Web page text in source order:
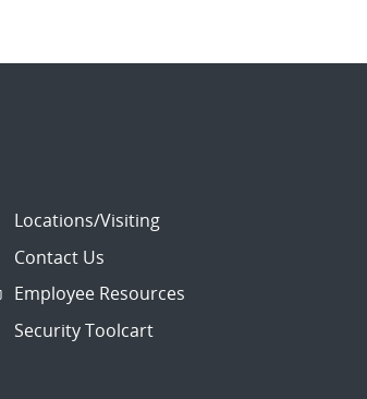
Locations/Visiting
Contact Us
Employee Resources
Security Toolcart